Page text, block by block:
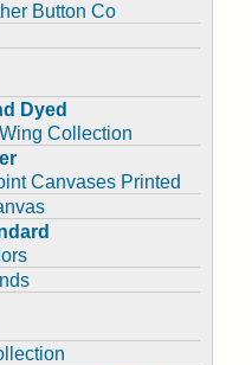
Button Co
Dyed
Collection
Canvases Printed